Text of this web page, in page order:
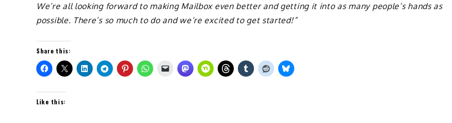
We’re all looking forward to making Mailbox even better and getting it into as many people’s hands as
possible. There’s so much to do and we’re excited to get started!”
Share this:
Like this: